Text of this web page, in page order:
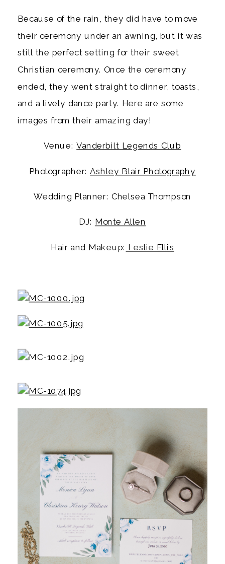
Because of the rain, they did have to move
their ceremony under an awning, but it was
still the perfect setting for their sweet
Christian ceremony. Once the ceremony
ended, they went straight to dinner, toasts,
and a lively dance party. Here are some
images from their amazing day!
Venue: Vanderbilt Legends Club
Photographer: Ashley Blair Photography
Wedding Planner: Chelsea Thompson
DJ: Monte Allen
Hair and Makeup: Leslie Ellis